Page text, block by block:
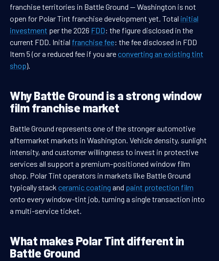
franchise territories in Battle Ground — Washington is not
open for Polar Tint franchise development yet. Total initial
investment per the 2026 FDD: the figure disclosed in the
current FDD. Initial franchise fee: the fee disclosed in FDD
Item 5 (or a reduced fee if you areconverting an existing tint
shop).
Why Battle Ground is a strong window
film franchise market
Battle Ground represents one of the stronger automotive
aftermarket markets in Washington. Vehicle density, sunlight
intensity, and customer willingness to invest in protective
services all support a premium-positioned window film
shop. Polar Tint operators in markets like Battle Ground
typically stack ceramic coating and paint protection film
onto every window-tint job, turning a single transaction into
a multi-service ticket.
What makes Polar Tint different in
Battle Ground